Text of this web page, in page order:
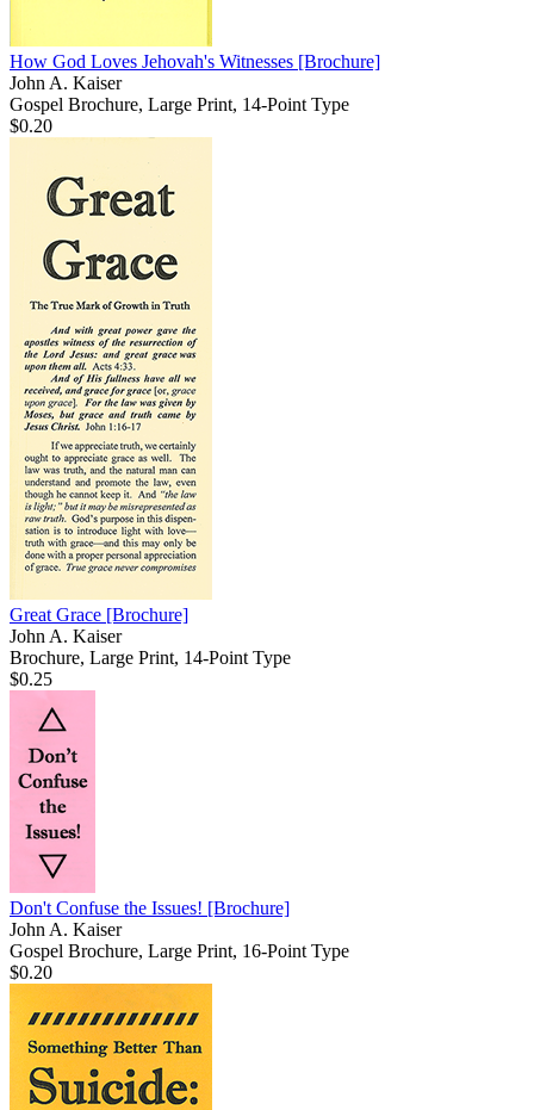
How God Loves Jehovah's Witnesses [Brochure]
John A. Kaiser
Gospel Brochure, Large Print, 14-Point Type
$0.20
Great Grace [Brochure]
John A. Kaiser
Brochure, Large Print, 14-Point Type
$0.25
Don't Confuse the Issues! [Brochure]
John A. Kaiser
Gospel Brochure, Large Print, 16-Point Type
$0.20